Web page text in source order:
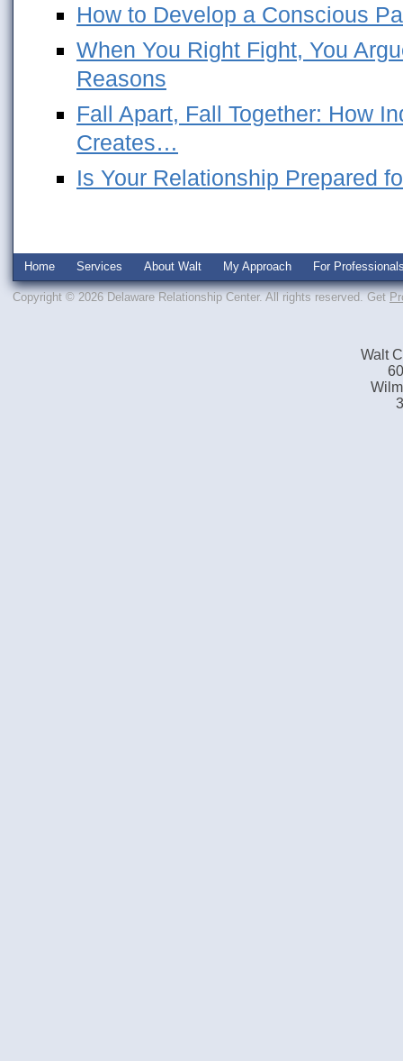
How to Develop a Conscious
When You Right Fight, You
Reasons
Fall Apart, Fall Together: How
Creates…
Is Your Relationship Prepared
Home Services About Walt My Approach For
Copyright © 2026 Delaware Relationship Center. All rights reserved. Get
Walt